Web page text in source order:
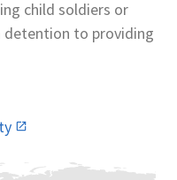
child soldiers or
to providing